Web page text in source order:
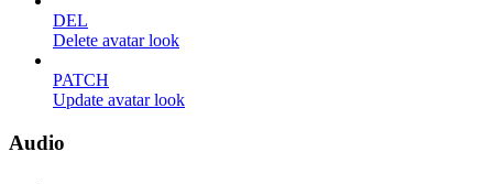
DEL
Delete avatar look
PATCH
Update avatar look
Audio